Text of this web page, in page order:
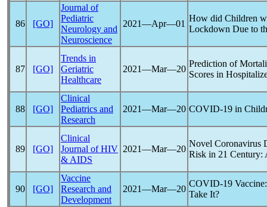
86 [GO]
Journal of
Pediatric
Neurology and
Neuroscience
2021―Apr―01
How did Children
Lockdown Due to
87 [GO]
Trends in
Geriatric
Healthcare
2021―Mar―20
Prediction of
Scores in
88 [GO]
Clinical
Pediatrics and
Research
2021―Mar―20 COVID-19 in
89 [GO]
Clinical
Journal of HIV
& AIDS
2021―Mar―20
Novel Coronavirus
Risk in 21 Century:
90 [GO]
Vaccine
Research and
Development
2021―Mar―20
COVID-19
Take It?